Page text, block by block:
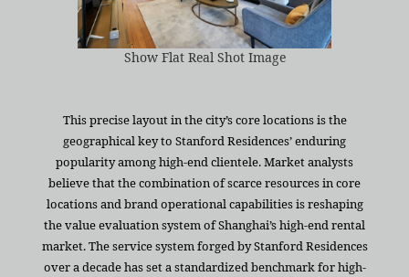
Show Flat Real Shot Image
This precise layout in the city’s core locations is the
geographical key to Stanford Residences’ enduring
popularity among high-end clientele. Market analysts
believe that the combination of scarce resources in core
locations and brand operational capabilities is reshaping
the value evaluation system of Shanghai’s high-end rental
market. The service system forged by Stanford Residences
over a decade has set a standardized benchmark for high-